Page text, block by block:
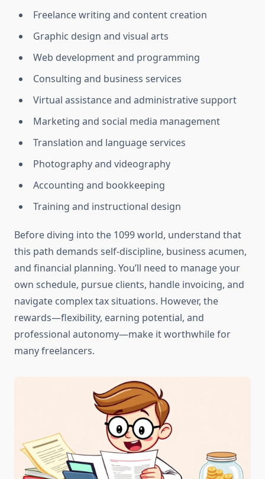
Freelance writing and content creation
Graphic design and visual arts
Web development and programming
Consulting and business services
Virtual assistance and administrative support
Marketing and social media management
Translation and language services
Photography and videography
Accounting and bookkeeping
Training and instructional design
Before diving into the 1099 world, understand that
this path demands self-discipline, business acumen,
and financial planning. You’ll need to manage your
own schedule, pursue clients, handle invoicing, and
navigate complex tax situations. However, the
rewards—flexibility, earning potential, and
professional autonomy—make it worthwhile for
many freelancers.